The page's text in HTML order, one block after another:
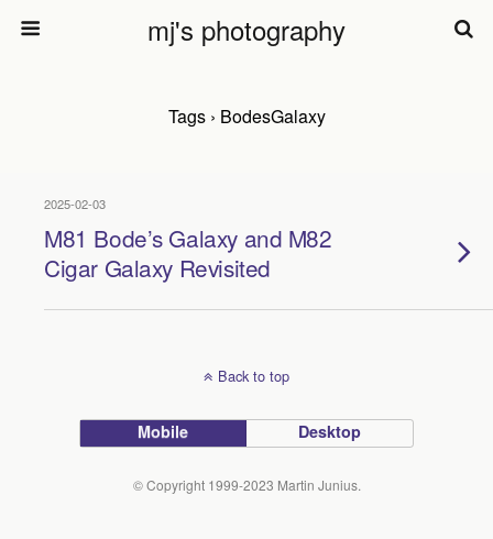
mj's photography
Tags › BodesGalaxy
2025-02-03
M81 Bode’s Galaxy and M82
Cigar Galaxy Revisited
Back to top
Mobile Desktop
© Copyright 1999-2023 Martin Junius.